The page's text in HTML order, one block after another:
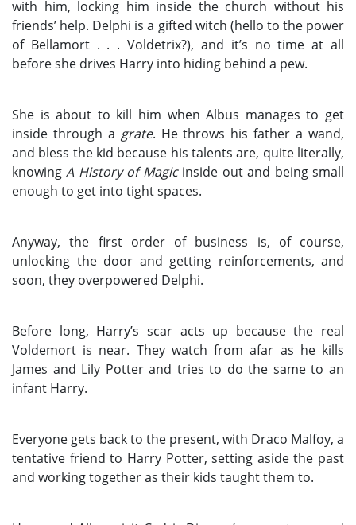
with him, locking him inside the church without his
friends’ help. Delphi is a gifted witch (hello to the power
of Bellamort . . . Voldetrix?), and it’s no time at all
before she drives Harry into hiding behind a pew.
She is about to kill him when Albus manages to get
inside through a grate. He throws his father a wand,
and bless the kid because his talents are, quite literally,
knowingA History of Magicinside out and being small
enough to get into tight spaces.
Anyway, the first order of business is, of course,
unlocking the door and getting reinforcements, and
soon, they overpowered Delphi.
Before long, Harry’s scar acts up because the real
Voldemort is near. They watch from afar as he kills
James and Lily Potter and tries to do the same to an
infant Harry.
Everyone gets back to the present, with Draco Malfoy, a
tentative friend to Harry Potter, setting aside the past
and working together as their kids taught them to.